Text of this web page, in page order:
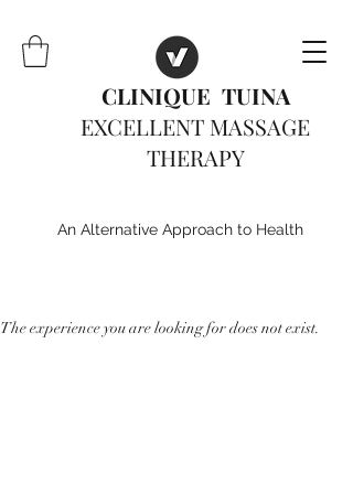
CLINIQUE TUINA
EXCELLENT MASSAGE
THERAPY
An Alternative Approach to Health
The experience you are looking for does not exist.